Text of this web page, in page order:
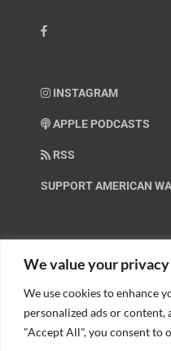
We value your privacy
We use cookies to enhance
personalized ads or
"Accept All", you consent to
INSTAGRAM
APPLE PODCASTS
RSS
SUPPORT AMERICAN
Help us spread these